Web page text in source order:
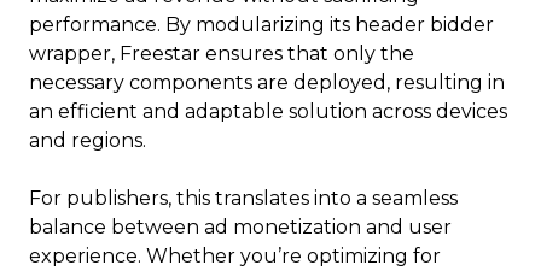
performance. By modularizing its header bidder
wrapper, Freestar ensures that only the
necessary components are deployed, resulting in
an efficient and adaptable solution across devices
and regions.
For publishers, this translates into a seamless
balance between ad monetization and user
experience. Whether you’re optimizing for